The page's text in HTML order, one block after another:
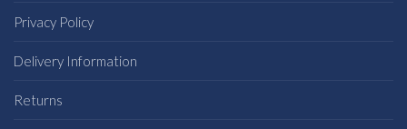
Privacy Policy
Delivery Information
Returns